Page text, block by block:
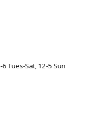
Tues-Sat, 12-5 Sun